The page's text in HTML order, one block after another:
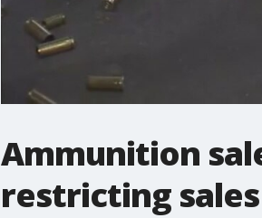
Ammunition
restricting sales